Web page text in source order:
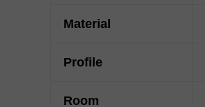
Material
Profile
Room